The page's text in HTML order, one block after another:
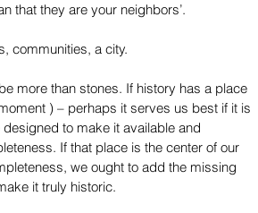
that they are your neighbors’.
communities, a city.
more than stones. If history has a place
) – perhaps it serves us best if it is
to make it available and
If that place is the center of our
we ought to add the missing
it truly historic.